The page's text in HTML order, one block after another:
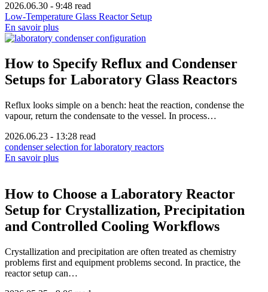
2026.06.30 - 9:48 read
Low-Temperature Glass Reactor Setup
En savoir plus
How to Specify Reflux and Condenser
Setups for Laboratory Glass Reactors
Reflux looks simple on a bench: heat the reaction, condense the
vapour, return the condensate to the vessel. In process…
2026.06.23 - 13:28 read
condenser selection for laboratory reactors
En savoir plus
How to Choose a Laboratory Reactor
Setup for Crystallization, Precipitation
and Controlled Cooling Workflows
Crystallization and precipitation are often treated as chemistry
problems first and equipment problems second. In practice, the
reactor setup can…